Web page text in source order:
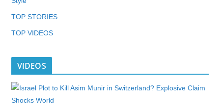
TOP STORIES
TOP VIDEOS
VIDEOS